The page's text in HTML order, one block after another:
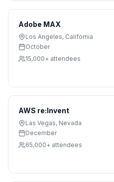
Adobe MAX
Los Angeles, California
October
15,000+ attendees
AWS re:Invent
Las Vegas, Nevada
December
65,000+ attendees